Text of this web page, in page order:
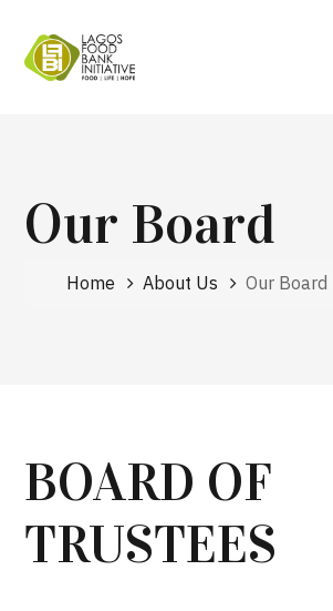
Our Board
Home About Us Our Board
BOARD OF
TRUSTEES